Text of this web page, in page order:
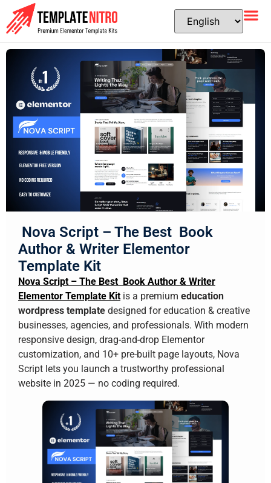
Nova Script – The Best Book
Author & Writer Elementor
Template Kit
Nova Script – The Best Book Author & Writer
Elementor Template Kit is a premium education
wordpress template designed for education & creative
businesses, agencies, and professionals. With modern
responsive design, drag-and-drop Elementor
customization, and 10+ pre-built page layouts, Nova
Script lets you launch a trustworthy professional
website in 2025 — no coding required.